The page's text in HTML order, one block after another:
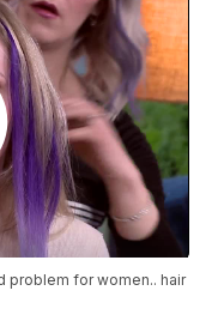
problem for women.. hair